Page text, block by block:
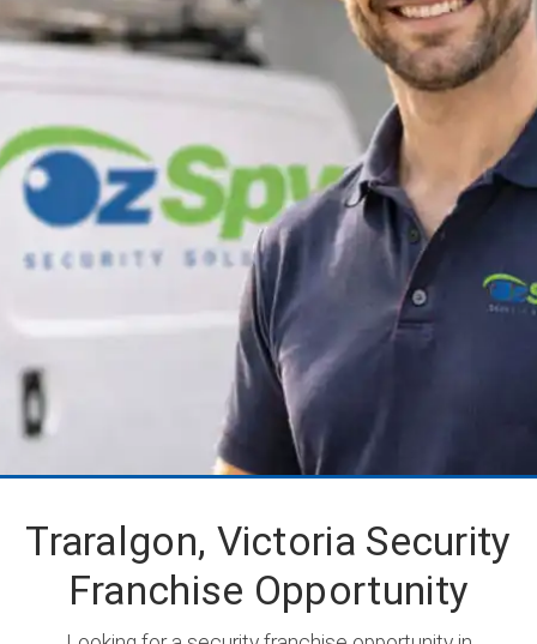
Traralgon, Victoria Security
Franchise Opportunity